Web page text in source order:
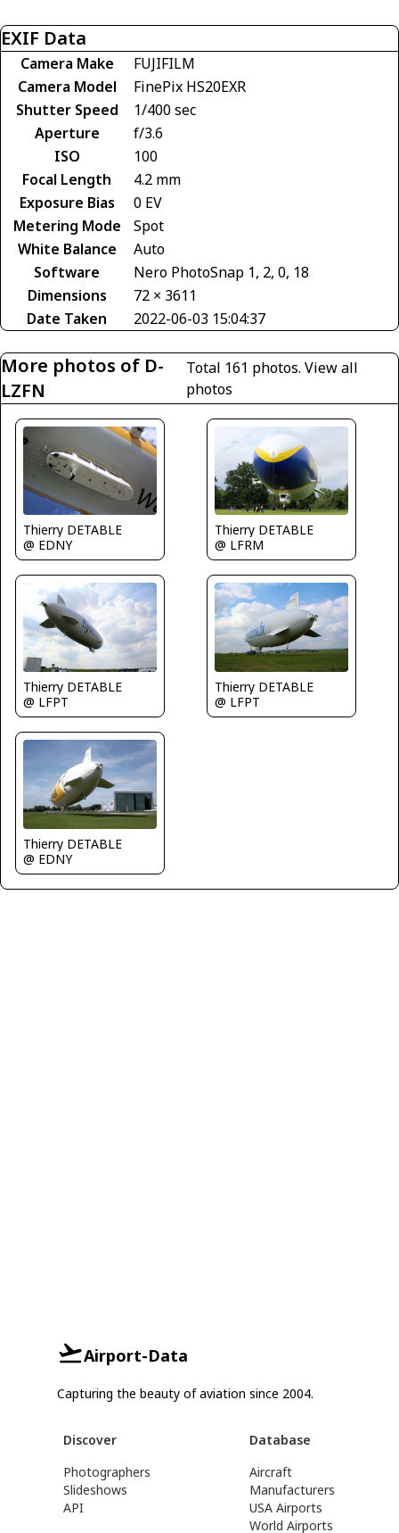
EXIF Data
Camera Make
FUJIFILM
Camera Model
FinePix HS20EXR
Shutter Speed
1/400 sec
Aperture
f/3.6
ISO
100
Focal Length
4.2 mm
Exposure Bias
0 EV
Metering Mode
Spot
White Balance
Auto
Software
Nero PhotoSnap 1, 2, 0, 18
Dimensions
72 × 3611
Date Taken
2022-06-03 15:04:37
More photos of D-
LZFN
Total 161 photos. View all
photos
Thierry DETABLE
@ EDNY
Thierry DETABLE
@ LFRM
Thierry DETABLE
@ LFPT
Thierry DETABLE
@ LFPT
Thierry DETABLE
@ EDNY
Airport-Data
Capturing the beauty of aviation since 2004.
Discover
Photographers
Slideshows
API
Database
Aircraft
Manufacturers
USA Airports
World Airports